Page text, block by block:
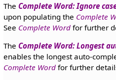
The Complete Word: Ignore
upon populating the Complete
See Complete Wordfor further
The Complete Word: Longest
enables the longest auto-
Complete Wordfor further